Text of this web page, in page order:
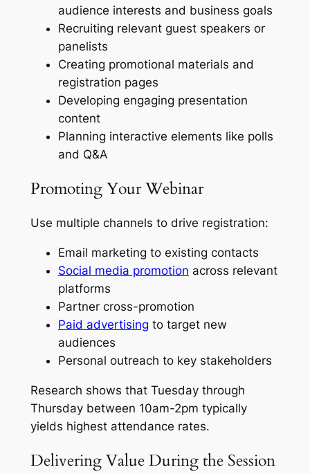
audience interests and business goals
Recruiting relevant guest speakers or
panelists
Creating promotional materials and
registration pages
Developing engaging presentation
content
Planning interactive elements like polls
and Q&A
Promoting Your Webinar
Use multiple channels to drive registration:
Email marketing to existing contacts
Social media promotion across relevant
platforms
Partner cross-promotion
Paid advertising to target new
audiences
Personal outreach to key stakeholders
Research shows that Tuesday through
Thursday between 10am-2pm typically
yields highest attendance rates.
Delivering Value During the Session